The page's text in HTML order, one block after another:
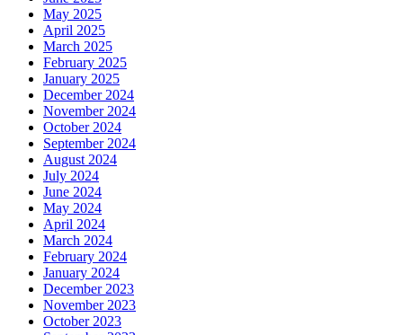
May 2025
April 2025
March 2025
February 2025
January 2025
December 2024
November 2024
October 2024
September 2024
August 2024
July 2024
June 2024
May 2024
April 2024
March 2024
February 2024
January 2024
December 2023
November 2023
October 2023